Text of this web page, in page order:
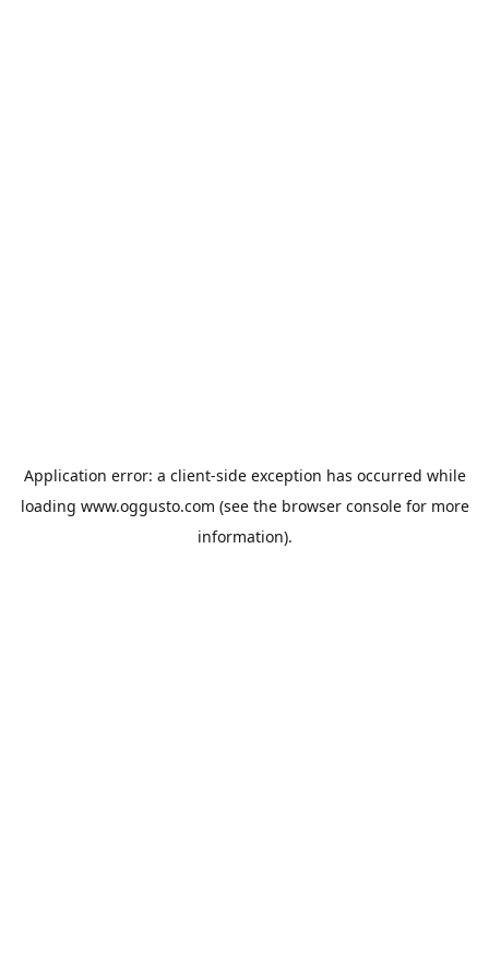
Application error: a client-side exception has occurred while
loading www.oggusto.com (see the browser consolefor more
information).